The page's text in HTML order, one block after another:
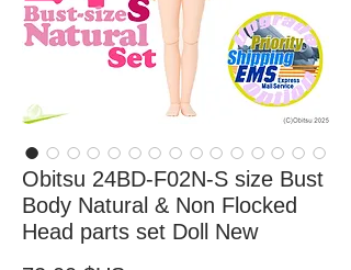
Obitsu 24BD-F02N-S size Bust
Body Natural & Non Flocked
Head parts set Doll New